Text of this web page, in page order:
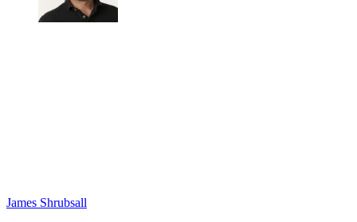
James Shrubsall